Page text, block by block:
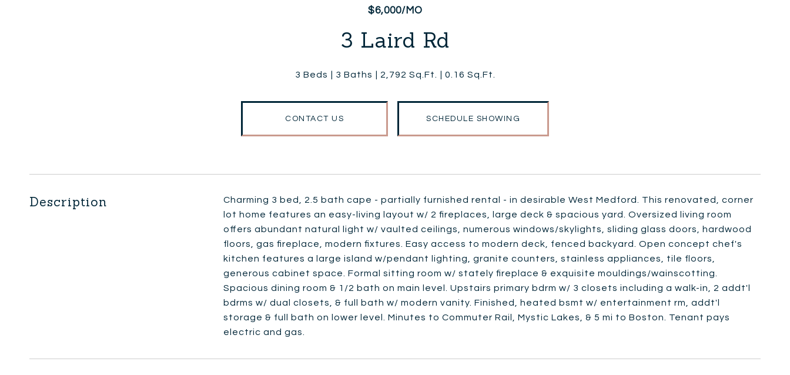
$6,000/MO
3 Laird Rd
3 Beds 3 Baths 2,792 Sq.Ft. 0.16 Sq.Ft.
CONTACT US SCHEDULE SHOWING
Description
Charming 3 bed, 2.5 bath cape - partially furnished rental - in desirable West Medford. This renovated, corner
lot home features an easy-living layout w/ 2 fireplaces, large deck & spacious yard. Oversized living room
offers abundant natural light w/ vaulted ceilings, numerous windows/skylights, sliding glass doors, hardwood
floors, gas fireplace, modern fixtures. Easy access to modern deck, fenced backyard. Open concept chef's
kitchen features a large island w/pendant lighting, granite counters, stainless appliances, tile floors,
generous cabinet space. Formal sitting room w/ stately fireplace & exquisite mouldings/wainscotting.
Spacious dining room & 1/2 bath on main level. Upstairs primary bdrm w/ 3 closets including a walk-in, 2 addt'l
bdrms w/ dual closets, & full bath w/ modern vanity. Finished, heated bsmt w/ entertainment rm, addt'l
storage & full bath on lower level. Minutes to Commuter Rail, Mystic Lakes, & 5 mi to Boston. Tenant pays
electric and gas.